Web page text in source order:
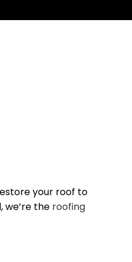
your roof to
we’re the roofing